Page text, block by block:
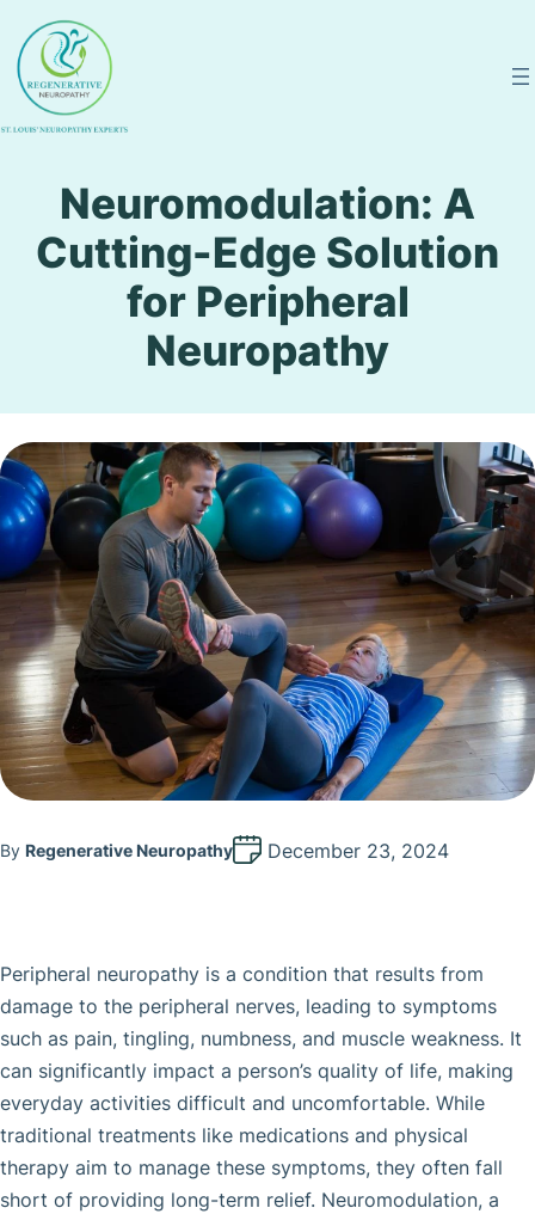
content
Neuromodulation: A
Cutting-Edge Solution
for Peripheral
Neuropathy
By Regenerative Neuropathy December 23, 2024
Peripheral neuropathy is a condition that results from
damage to the peripheral nerves, leading to symptoms
such as pain, tingling, numbness, and muscle weakness. It
can significantly impact a person’s quality of life, making
everyday activities difficult and uncomfortable. While
traditional treatments like medications and physical
therapy aim to manage these symptoms, they often fall
short of providing long-term relief. Neuromodulation, a